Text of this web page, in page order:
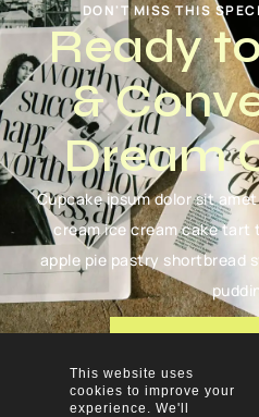
This website uses
cookies to improve your
experience. We'll
DON'T MISS THIS
Ready
&
Dream
Cupcake ipsum dolor sit
cream ice cream cake tart
apple pie pastry shortbread
ORDER NOW